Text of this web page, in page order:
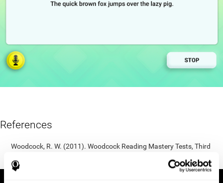
References
Woodcock, R. W. (2011). Woodcock Reading Mastery Tests, Third